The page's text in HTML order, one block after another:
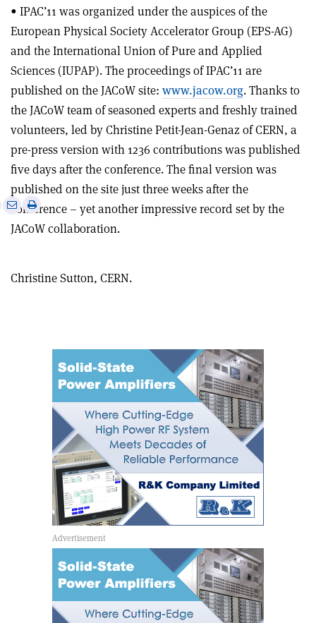
• IPAC’11 was organized under the auspices of the
European Physical Society Accelerator Group (EPS-AG)
and the International Union of Pure and Applied
Sciences (IUPAP). The proceedings of IPAC’11 are
published on the JACoW site: www.jacow.org. Thanks to
the JACoW team of seasoned experts and freshly trained
volunteers, led by Christine Petit-Jean-Genaz of CERN, a
pre-press version with 1236 contributions was published
five days after the conference. The final version was
published on the site just three weeks after the
conference – yet another impressive record set by the
JACoW collaboration.
Share
via
Print
Christine Sutton, CERN.